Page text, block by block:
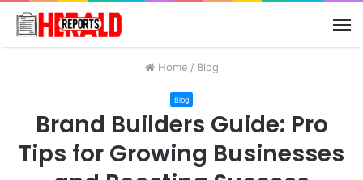
Home / Blog
Blog
Brand Builders Guide: Pro
Tips for Growing Businesses